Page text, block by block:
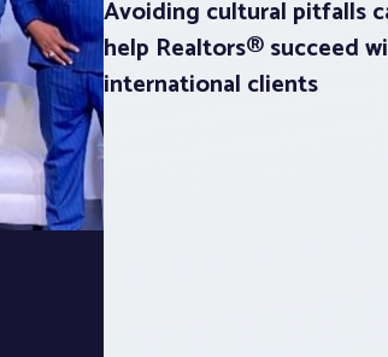
Avoiding cultural pitfalls
help Realtors® succeed
international clients